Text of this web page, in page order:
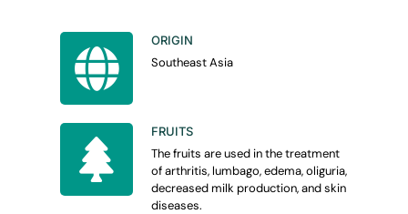
ORIGIN
Southeast Asia
FRUITS
The fruits are used in the treatment
of arthritis, lumbago, edema, oliguria,
decreased milk production, and skin
diseases.